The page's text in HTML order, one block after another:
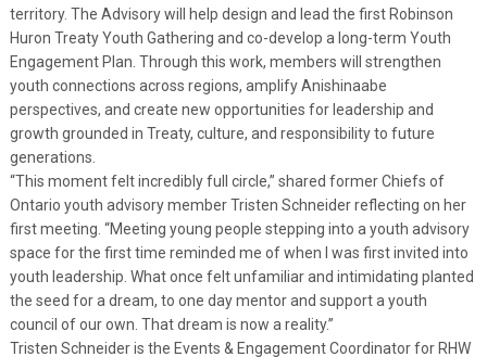
territory. The Advisory will help design and lead the first Robinson
Huron Treaty Youth Gathering and co-develop a long-term Youth
Engagement Plan. Through this work, members will strengthen
youth connections across regions, amplify Anishinaabe
perspectives, and create new opportunities for leadership and
growth grounded in Treaty, culture, and responsibility to future
generations.
“This moment felt incredibly full circle,” shared former Chiefs of
Ontario youth advisory member Tristen Schneider reflecting on her
first meeting. “Meeting young people stepping into a youth advisory
space for the first time reminded me of when I was first invited into
youth leadership. What once felt unfamiliar and intimidating planted
the seed for a dream, to one day mentor and support a youth
council of our own. That dream is now a reality.”
Tristen Schneider is the Events & Engagement Coordinator for RHW